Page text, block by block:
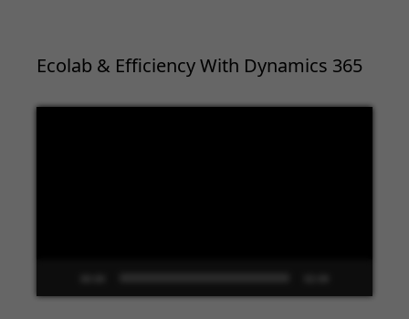
Ecolab & Efficiency With Dynamics 365